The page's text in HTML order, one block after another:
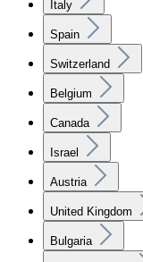
Italy
Spain
Switzerland
Belgium
Canada
Israel
Austria
United Kingdom
Bulgaria